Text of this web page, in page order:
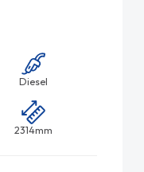
Diesel
2314mm